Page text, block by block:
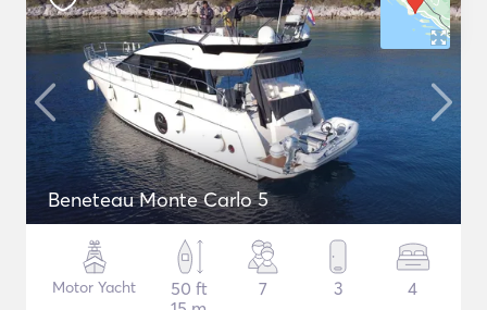
Beneteau Monte Carlo 5
Motor Yacht
50 ft
7 3 4